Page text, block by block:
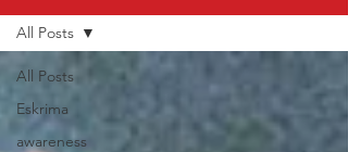
All Posts
Eskrima
awareness
All Posts